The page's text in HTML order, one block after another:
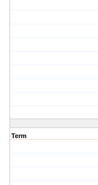
Term